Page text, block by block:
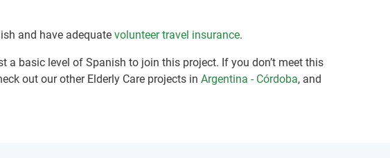
and have adequate volunteer travel insurance.
a basic level of Spanish to join this project. If you don’t meet this
out our other Elderly Care projects in Argentina - Córdoba, and